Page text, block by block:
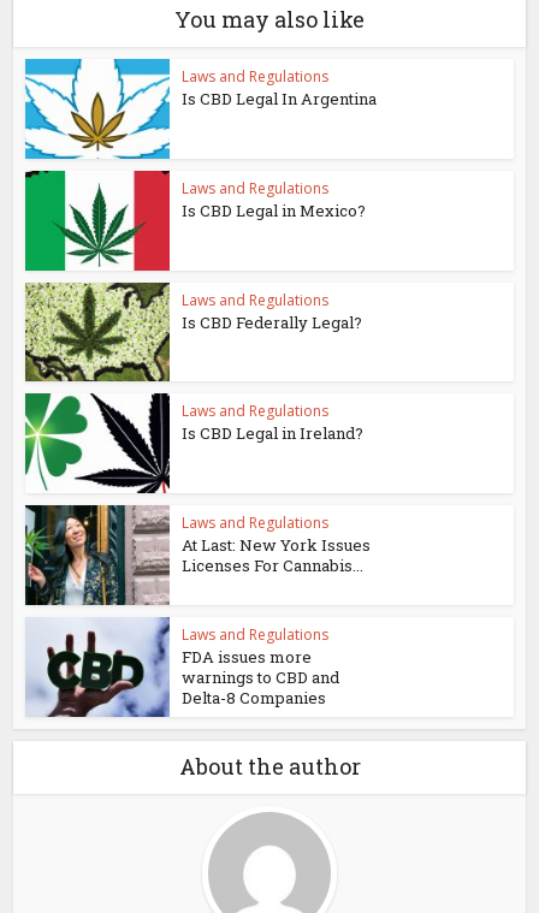
You may also like
Laws and Regulations
Is CBD Legal In Argentina
Laws and Regulations
Is CBD Legal in Mexico?
Laws and Regulations
Is CBD Federally Legal?
Laws and Regulations
Is CBD Legal in Ireland?
Laws and Regulations
At Last: New York Issues
Licenses For Cannabis...
Laws and Regulations
FDA issues more
warnings to CBD and
Delta-8 Companies
About the author